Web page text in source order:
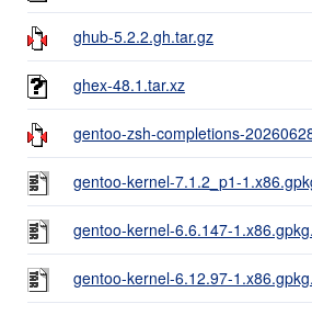
ghub-5.2.2.gh.tar.gz
ghex-48.1.tar.xz
gentoo-zsh-completions-
gentoo-kernel-7.1.2_p1-
gentoo-kernel-6.6.147-
gentoo-kernel-6.12.97-